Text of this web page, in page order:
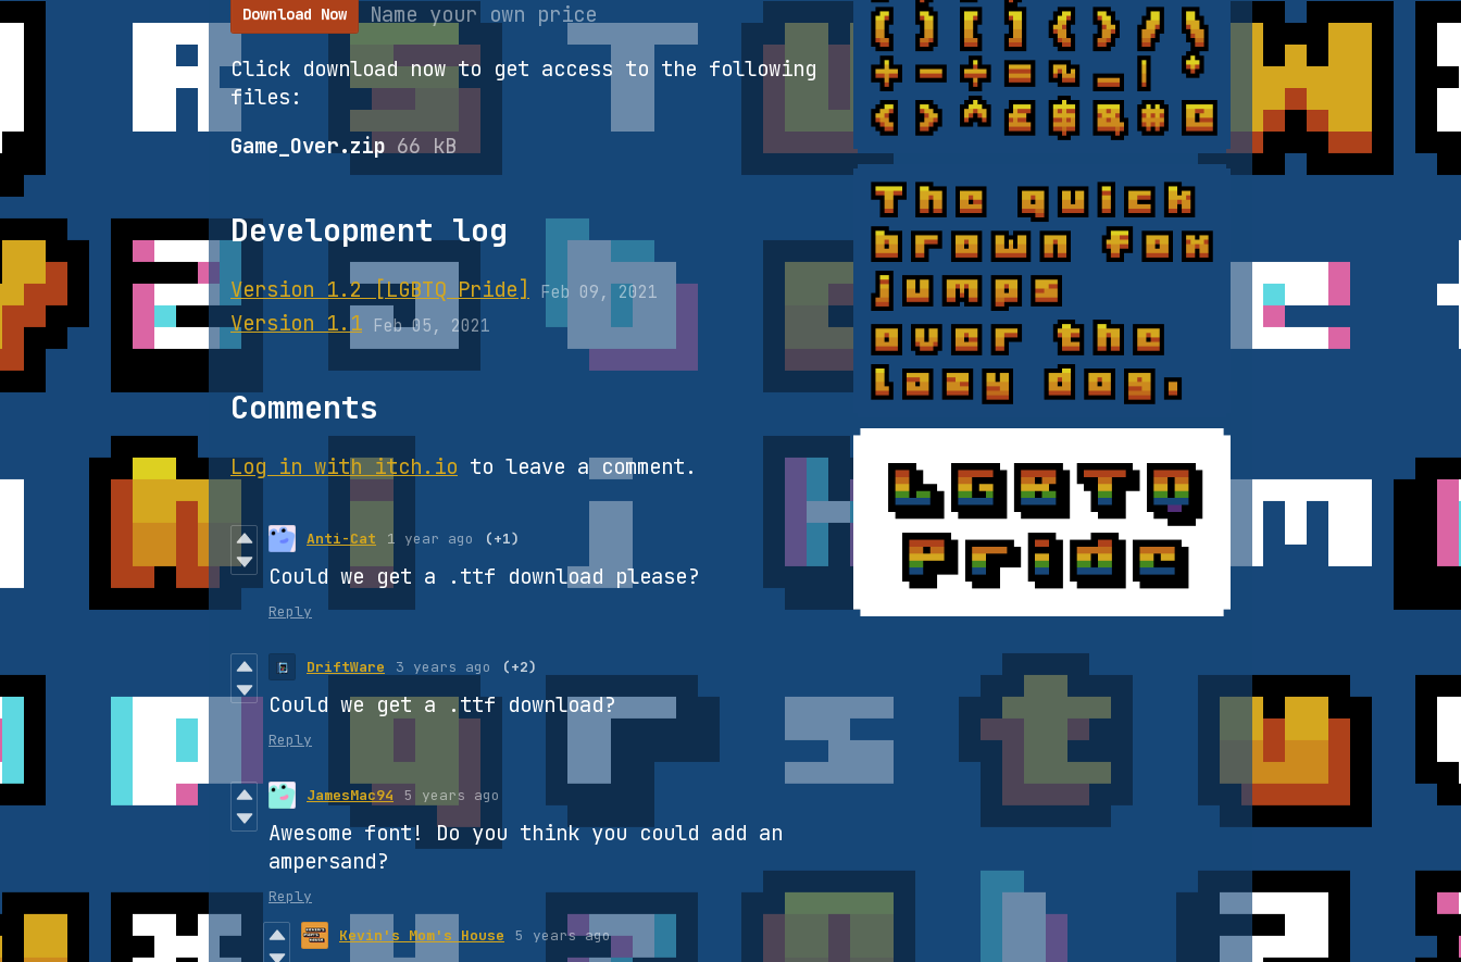
Download Now
Name your own price
Click download now to get access to the following
files:
Game_Over.zip 66 kB
Development log
Version 1.2 [LGBTQ Pride] Feb 09, 2021
Version 1.1 Feb 05, 2021
Comments
Log in with itch.io to leave a comment.
Anti-Cat 1 year ago (+1)
Could we get a .ttf download please?
Reply
DriftWare 3 years ago (+2)
Could we get a .ttf download?
Reply
JamesMac94 5 years ago
Awesome font! Do you think you could add an
ampersand?
Reply
Kevin's Mom's House 5 years ago